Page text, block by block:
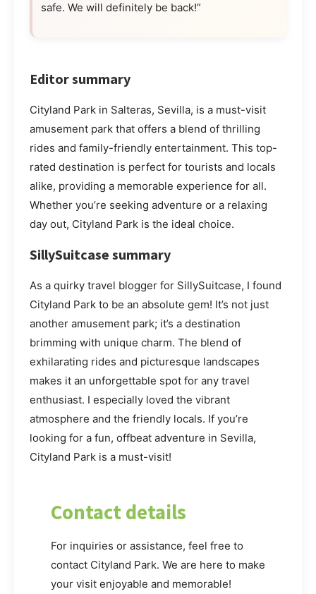
safe. We will definitely be back!”
Editor summary
Cityland Park in Salteras, Sevilla, is a must-visit
amusement park that offers a blend of thrilling
rides and family-friendly entertainment. This top-
rated destination is perfect for tourists and locals
alike, providing a memorable experience for all.
Whether you’re seeking adventure or a relaxing
day out, Cityland Park is the ideal choice.
SillySuitcase summary
As a quirky travel blogger for SillySuitcase, I found
Cityland Park to be an absolute gem! It’s not just
another amusement park; it’s a destination
brimming with unique charm. The blend of
exhilarating rides and picturesque landscapes
makes it an unforgettable spot for any travel
enthusiast. I especially loved the vibrant
atmosphere and the friendly locals. If you’re
looking for a fun, offbeat adventure in Sevilla,
Cityland Park is a must-visit!
Contact details
For inquiries or assistance, feel free to
contact Cityland Park. We are here to make
your visit enjoyable and memorable!